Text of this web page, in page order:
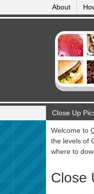
About
Close Up
Welcome to
the levels of
where to
Close